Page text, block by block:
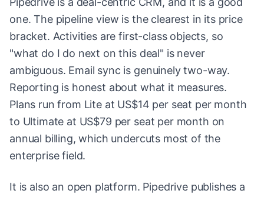
one. The pipeline view is the clearest in its price
bracket. Activities are first-class objects, so
"what do I do next on this deal" is never
ambiguous. Email sync is genuinely two-way.
Reporting is honest about what it measures.
Plans run from Lite at US$14 per seat per month
to Ultimate at US$79 per seat per month on
annual billing, which undercuts most of the
enterprise field.
It is also an open platform. Pipedrive publishes a